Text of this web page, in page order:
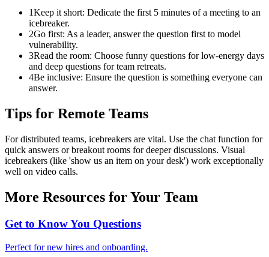
1Keep it short: Dedicate the first 5 minutes of a meeting to an
icebreaker.
2Go first: As a leader, answer the question first to model
vulnerability.
3Read the room: Choose funny questions for low-energy days
and deep questions for team retreats.
4Be inclusive: Ensure the question is something everyone can
answer.
Tips for Remote Teams
For distributed teams, icebreakers are vital. Use the chat function for
quick answers or breakout rooms for deeper discussions. Visual
icebreakers (like 'show us an item on your desk') work exceptionally
well on video calls.
More Resources for Your Team
Get to Know You Questions
Perfect for new hires and onboarding.